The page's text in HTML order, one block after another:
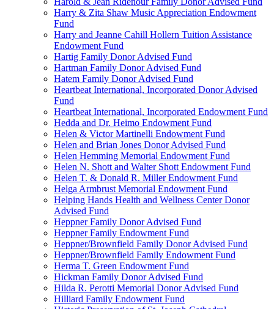
Harry & Zita Shaw Music Appreciation Endowment
Fund
Harry and Jeanne Cahill Hollern Tuition Assistance
Endowment Fund
Hartig Family Donor Advised Fund
Hartman Family Donor Advised Fund
Hatem Family Donor Advised Fund
Heartbeat International, Incorporated Donor Advised
Fund
Heartbeat International, Incorporated Endowment Fund
Hedda and Dr. Heimo Endowment Fund
Helen & Victor Martinelli Endowment Fund
Helen and Brian Jones Donor Advised Fund
Helen Hemming Memorial Endowment Fund
Helen N. Shott and Walter Shott Endowment Fund
Helen T. & Donald R. Miller Endowment Fund
Helga Armbrust Memorial Endowment Fund
Helping Hands Health and Wellness Center Donor
Advised Fund
Heppner Family Donor Advised Fund
Heppner Family Endowment Fund
Heppner/Brownfield Family Donor Advised Fund
Heppner/Brownfield Family Endowment Fund
Herma T. Green Endowment Fund
Hickman Family Donor Advised Fund
Hilda R. Perotti Memorial Donor Advised Fund
Hilliard Family Endowment Fund